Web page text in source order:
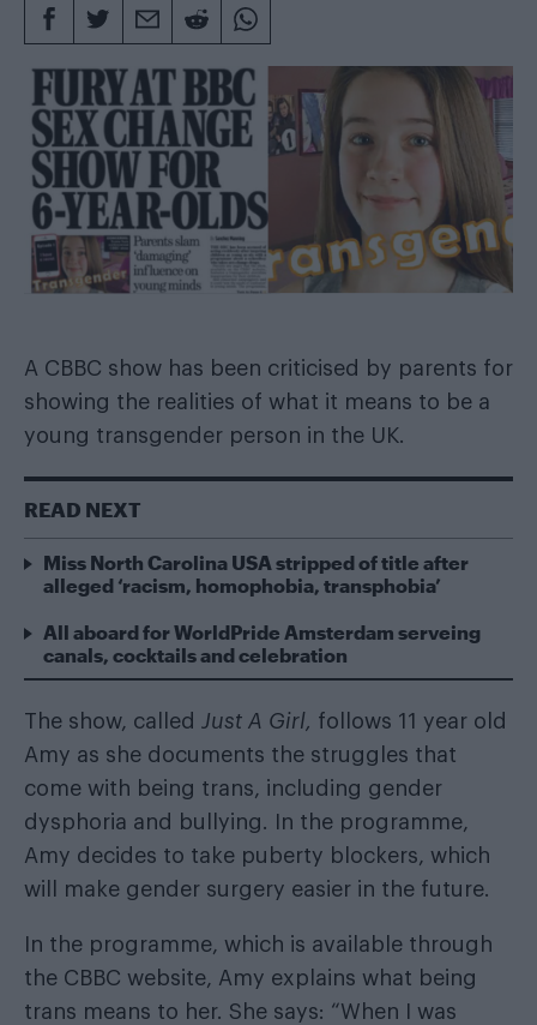
A CBBC show has been criticised by parents for
showing the realities of what it means to be a
young transgender person in the UK.
READ NEXT
Miss North Carolina USA stripped of title after
alleged ‘racism, homophobia, transphobia’
All aboard for WorldPride Amsterdam serveing
canals, cocktails and celebration
The show, called Just A Girl, follows 11 year old
Amy as she documents the struggles that
come with being trans, including gender
dysphoria and bullying. In the programme,
Amy decides to take puberty blockers, which
will make gender surgery easier in the future.
In the programme, which is available through
the CBBC website, Amy explains what being
trans means to her. She says: “When I was